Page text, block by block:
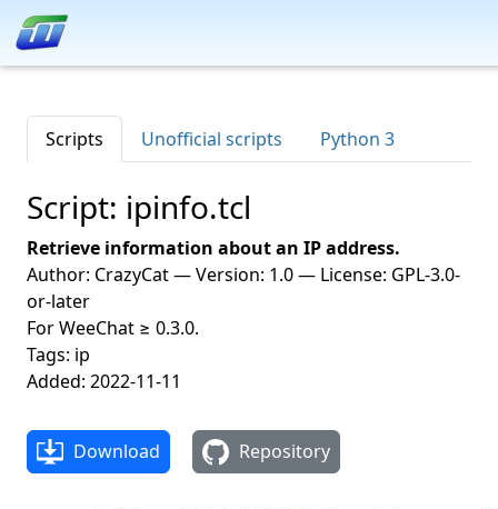
Scripts Unofficial scripts Python 3
Script: ipinfo.tcl
Retrieve information about an IP address.
Author: CrazyCat — Version: 1.0 — License: GPL-3.0-
or-later
For WeeChat ≥ 0.3.0.
Tags: ip
Added: 2022-11-11
Download Repository